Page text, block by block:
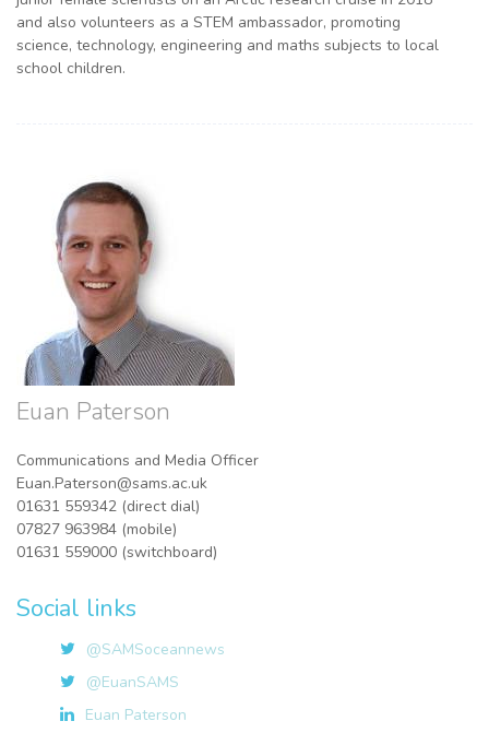
and also volunteers as a STEM ambassador, promoting
science, technology, engineering and maths subjects to local
school children.
Euan Paterson
Communications and Media Officer
Euan.Paterson@sams.ac.uk
01631 559342 (direct dial)
07827 963984 (mobile)
01631 559000 (switchboard)
Social links
@SAMSoceannews
@EuanSAMS
Euan Paterson